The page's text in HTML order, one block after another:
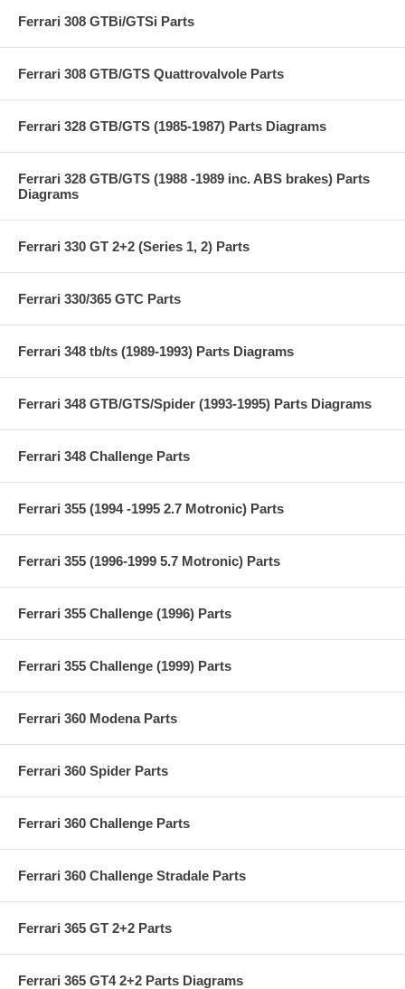
Ferrari 308 GTBi/GTSi Parts
Ferrari 308 GTB/GTS Quattrovalvole Parts
Ferrari 328 GTB/GTS (1985-1987) Parts Diagrams
Ferrari 328 GTB/GTS (1988 -1989 inc. ABS brakes) Parts
Diagrams
Ferrari 330 GT 2+2 (Series 1, 2) Parts
Ferrari 330/365 GTC Parts
Ferrari 348 tb/ts (1989-1993) Parts Diagrams
Ferrari 348 GTB/GTS/Spider (1993-1995) Parts Diagrams
Ferrari 348 Challenge Parts
Ferrari 355 (1994 -1995 2.7 Motronic) Parts
Ferrari 355 (1996-1999 5.7 Motronic) Parts
Ferrari 355 Challenge (1996) Parts
Ferrari 355 Challenge (1999) Parts
Ferrari 360 Modena Parts
Ferrari 360 Spider Parts
Ferrari 360 Challenge Parts
Ferrari 360 Challenge Stradale Parts
Ferrari 365 GT 2+2 Parts
Ferrari 365 GT4 2+2 Parts Diagrams